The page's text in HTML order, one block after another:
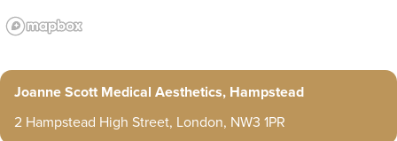
Joanne Scott Medical Aesthetics, Hampstead
2 Hampstead High Street, London, NW3 1PR